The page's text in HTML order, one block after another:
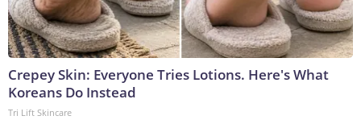
Crepey Skin: Everyone Tries Lotions. Here's What
Koreans Do Instead
Tri Lift Skincare